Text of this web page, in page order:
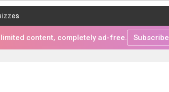
content, completely ad-free. Subscribe